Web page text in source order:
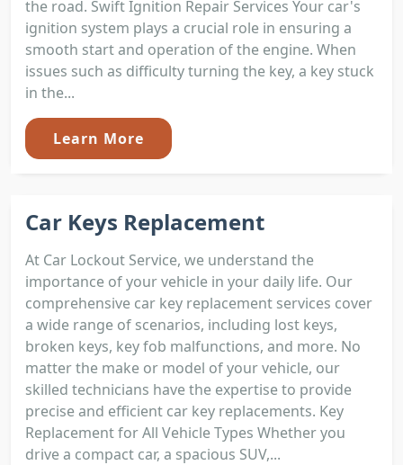
the road. Swift Ignition Repair Services Your car's
ignition system plays a crucial role in ensuring a
smooth start and operation of the engine. When
issues such as difficulty turning the key, a key stuck
in the...
Learn More
Car Keys Replacement
At Car Lockout Service, we understand the
importance of your vehicle in your daily life. Our
comprehensive car key replacement services cover
a wide range of scenarios, including lost keys,
broken keys, key fob malfunctions, and more. No
matter the make or model of your vehicle, our
skilled technicians have the expertise to provide
precise and efficient car key replacements. Key
Replacement for All Vehicle Types Whether you
drive a compact car, a spacious SUV,...